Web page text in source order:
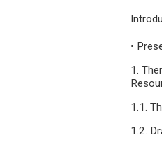
•
1.
1.1.
1.2.